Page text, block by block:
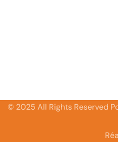
© 2025 All Rights Reserved